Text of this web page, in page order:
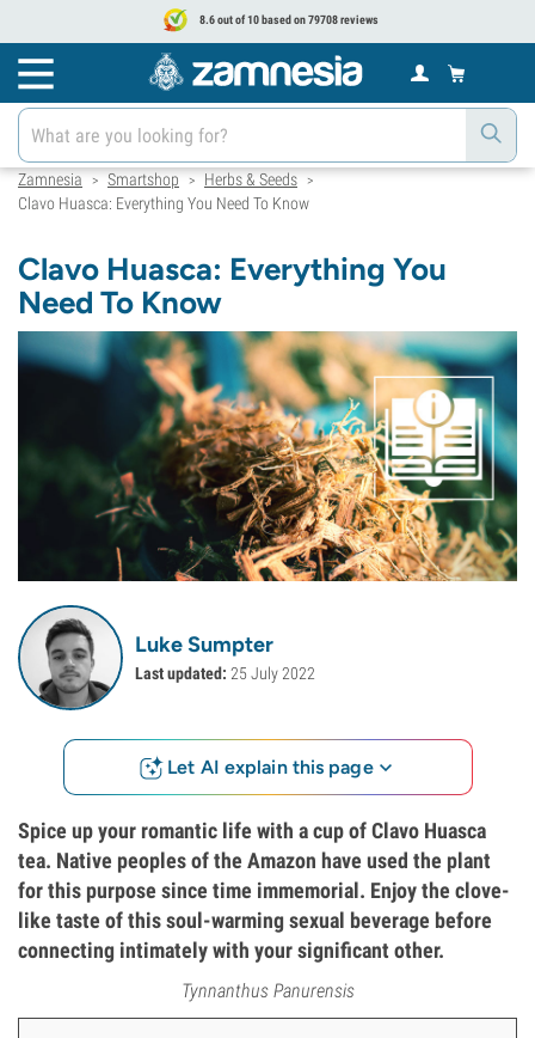
8.6 out of 10 based on 79708 reviews
Zamnesia > Smartshop > Herbs & Seeds >
Clavo Huasca: Everything You Need To Know
Clavo Huasca: Everything You
Need To Know
Luke Sumpter
Last updated: 25 July 2022
Let AI explain this page
Spice up your romantic life with a cup of Clavo Huasca
tea. Native peoples of the Amazon have used the plant
for this purpose since time immemorial. Enjoy the clove-
like taste of this soul-warming sexual beverage before
connecting intimately with your significant other.
Tynnanthus Panurensis